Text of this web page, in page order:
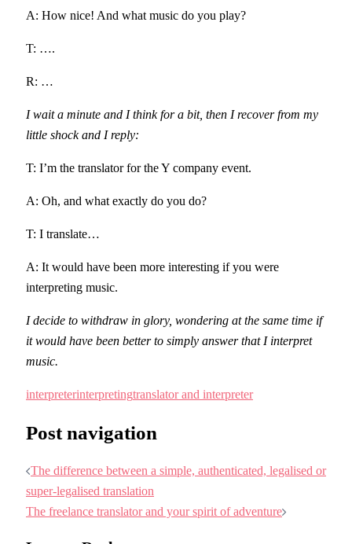
A: How nice! And what music do you play?
T: ….
R: …
I wait a minute and I think for a bit, then I recover from my
little shock and I reply:
T: I’m the translator for the Y company event.
A: Oh, and what exactly do you do?
T: I translate…
A: It would have been more interesting if you were
interpreting music.
I decide to withdraw in glory, wondering at the same time if
it would have been better to simply answer that I interpret
music.
interpreterinterpretingtranslator and interpreter
Post navigation
The difference between a simple, authenticated, legalised or
super-legalised translation
The freelance translator and your spirit of adventure